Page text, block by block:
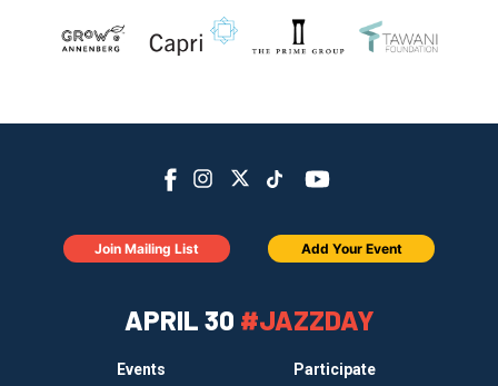
APRIL 30 #JAZZDAY
Events
Participate
Join Mailing List Add Your Event